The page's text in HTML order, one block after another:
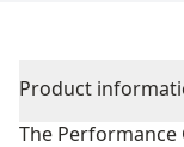
Product
The Performance